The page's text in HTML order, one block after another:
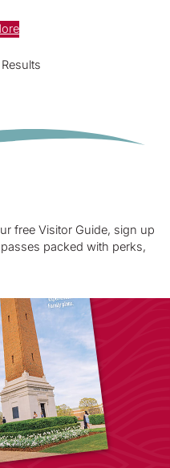
free Visitor Guide, sign up
packed with perks,